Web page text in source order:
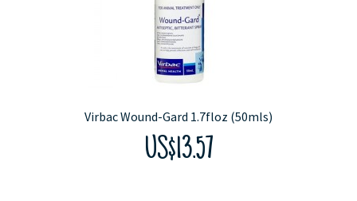
Virbac Wound-Gard 1.7floz (50mls)
US$13.57